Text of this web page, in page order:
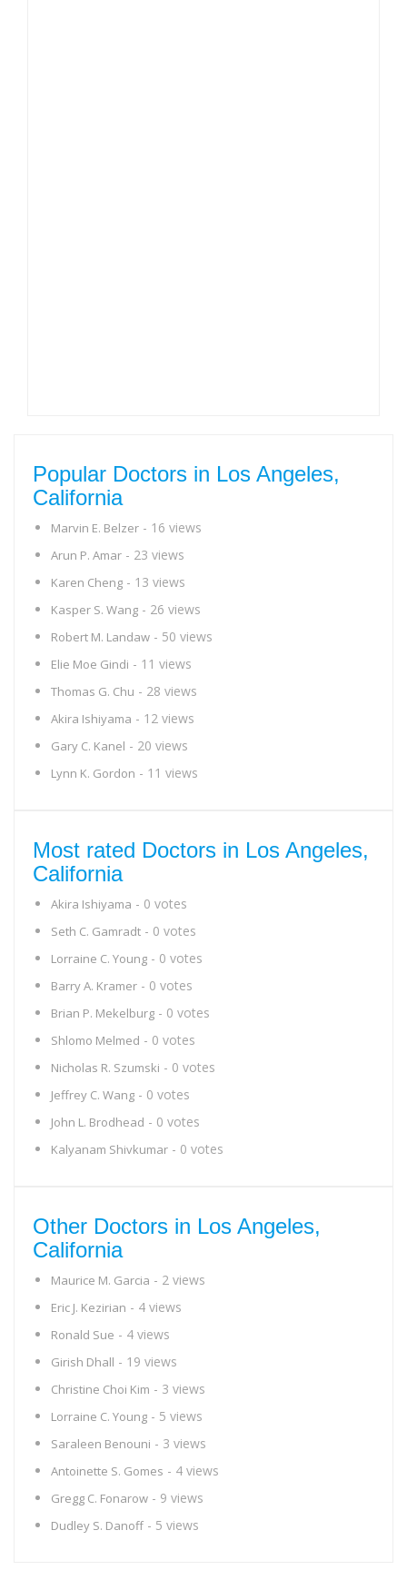
Popular Doctors in Los Angeles,
California
Marvin E. Belzer - 16 views
Arun P. Amar - 23 views
Karen Cheng - 13 views
Kasper S. Wang - 26 views
Robert M. Landaw - 50 views
Elie Moe Gindi - 11 views
Thomas G. Chu - 28 views
Akira Ishiyama - 12 views
Gary C. Kanel - 20 views
Lynn K. Gordon - 11 views
Most rated Doctors in Los Angeles,
California
Akira Ishiyama - 0 votes
Seth C. Gamradt - 0 votes
Lorraine C. Young - 0 votes
Barry A. Kramer - 0 votes
Brian P. Mekelburg - 0 votes
Shlomo Melmed - 0 votes
Nicholas R. Szumski - 0 votes
Jeffrey C. Wang - 0 votes
John L. Brodhead - 0 votes
Kalyanam Shivkumar - 0 votes
Other Doctors in Los Angeles,
California
Maurice M. Garcia - 2 views
Eric J. Kezirian - 4 views
Ronald Sue - 4 views
Girish Dhall - 19 views
Christine Choi Kim - 3 views
Lorraine C. Young - 5 views
Saraleen Benouni - 3 views
Antoinette S. Gomes - 4 views
Gregg C. Fonarow - 9 views
Dudley S. Danoff - 5 views